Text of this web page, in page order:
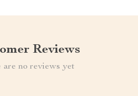
Reviews
are no reviews yet